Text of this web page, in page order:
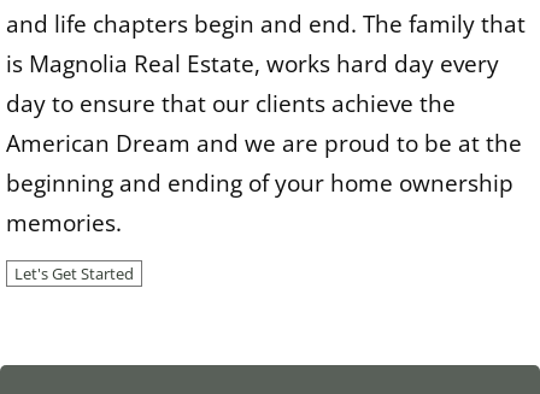
and life chapters begin and end. The family that
is Magnolia Real Estate, works hard day every
day to ensure that our clients achieve the
American Dream and we are proud to be at the
beginning and ending of your home ownership
memories.
Let's Get Started